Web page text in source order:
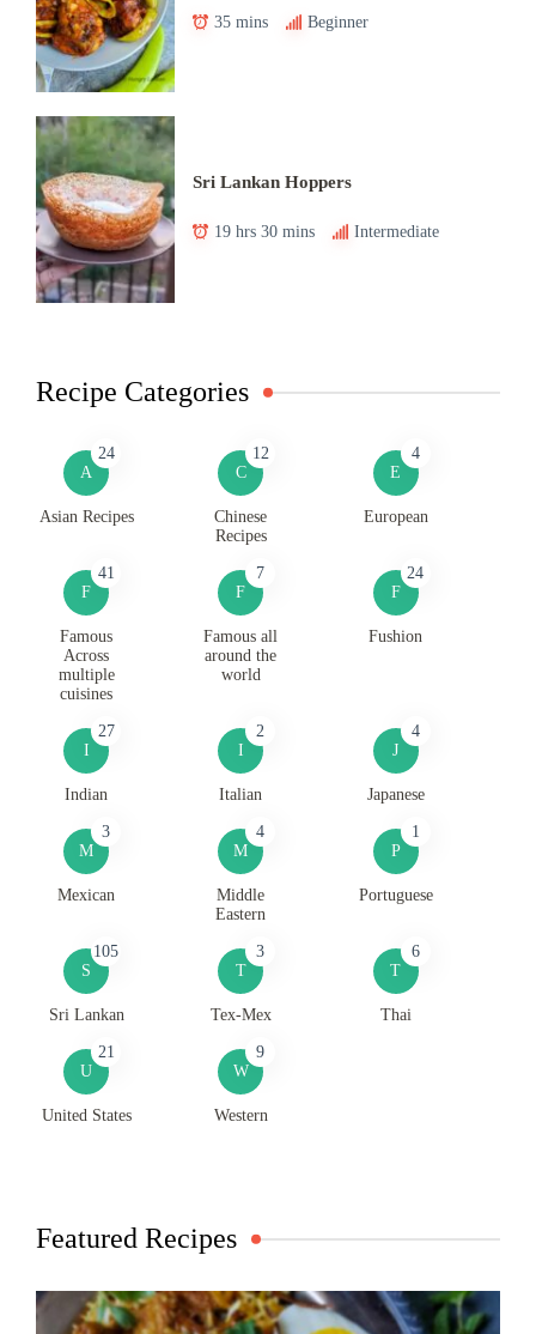
35 mins Beginner
Sri Lankan Hoppers
19 hrs 30 mins Intermediate
Recipe Categories
A
24
Asian Recipes
C
12
Chinese
Recipes
E
4
European
F
41
Famous
Across
multiple
cuisines
F
7
Famous all
around the
world
F
24
Fushion
I
27
Indian
I
2
Italian
J
4
Japanese
M
3
Mexican
M
4
Middle
Eastern
P
1
Portuguese
S
105
Sri Lankan
T
3
Tex-Mex
T
6
Thai
U
21
United States
W
9
Western
Featured Recipes